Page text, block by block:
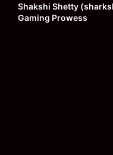
Shakshi Shetty
Gaming Prowess